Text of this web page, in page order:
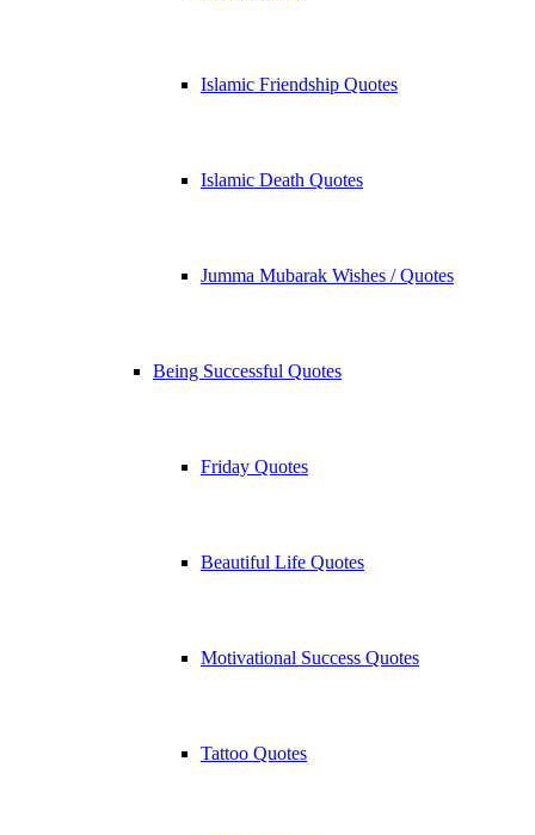
Islamic Friendship Quotes
Islamic Death Quotes
Jumma Mubarak Wishes / Quotes
Being Successful Quotes
Friday Quotes
Beautiful Life Quotes
Motivational Success Quotes
Tattoo Quotes